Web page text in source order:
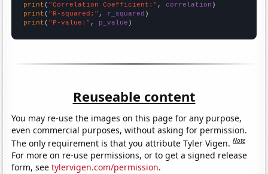
print ( "Correlation Coefficient:" , correlation
print ( "R-squared:" , r_squared
print ( "P-value:" , p_value )
Reuseable content
You may re-use the images on this page for any purpose,
even commercial purposes, without asking for permission.
The only requirement is that you attribute Tyler Vigen.Note
For more on re-use permissions, or to get a signed release
form, seetylervigen.com/permission.